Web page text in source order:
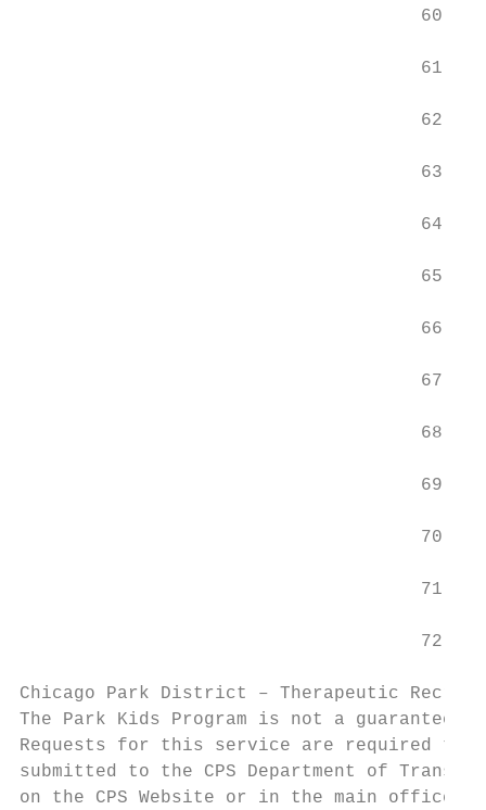
60
61
62
63
64
65
66
67
68
69
70
71
72
Chicago Park District – Therapeutic
The Park Kids Program is not a
Requests for this service are required to
submitted to the CPS Department of
on the CPS Website or in the main